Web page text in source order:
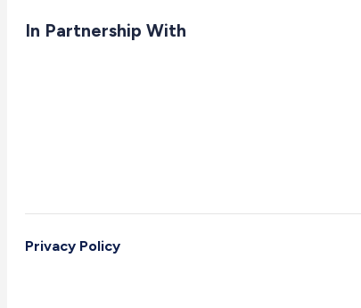
In Partnership With
Privacy Policy